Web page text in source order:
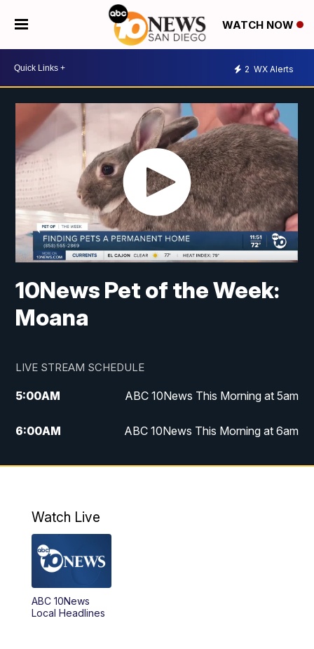
WATCH NOW
2 WX Alerts
10News Pet of the Week:
Moana
LIVE STREAM SCHEDULE
5:00AM ABC 10News This Morning at 5am
6:00AM ABC 10News This Morning at 6am
8:00AM The Streamline
4:00PM
5:00PM
6:00PM
Watch Live
ABC 10News
Local Headlines